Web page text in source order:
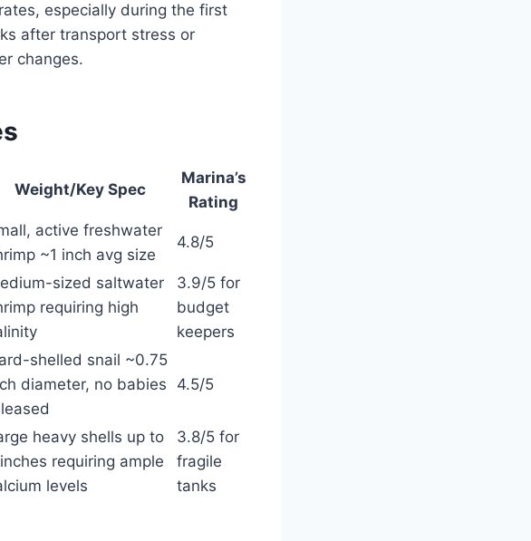
especially during the first
after transport stress or
changes.
Weight/Key Spec
Marina’s
Rating
active freshwater
~1 inch avg size
4.8/5
sized saltwater
requiring high
3.9/5 for
budget
keepers
shelled snail ~0.75
diameter, no babies
4.5/5
heavy shells up to
requiring ample
levels
3.8/5 for
fragile
tanks